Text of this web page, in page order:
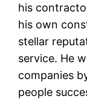
his
his own
stellar
service. He
companies
people